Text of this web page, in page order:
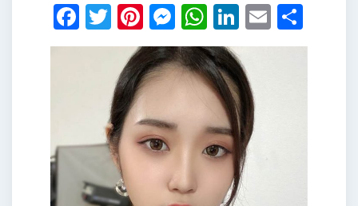
Facebook
Twitter
Pinterest
Messenger
WhatsApp
LinkedIn
Email